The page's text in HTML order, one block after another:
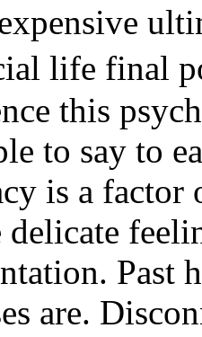
life final
this
to say to
is a factor
delicate
Past
are.